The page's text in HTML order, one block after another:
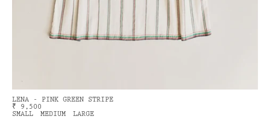
LENA - PINK GREEN STRIPE
₹ 9,500
SMALL
MEDIUM LARGE